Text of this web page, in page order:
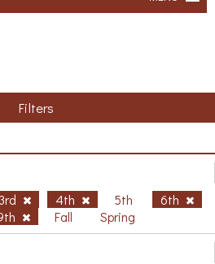
Filters
3rd 4th 5th
6th
Fall Spring